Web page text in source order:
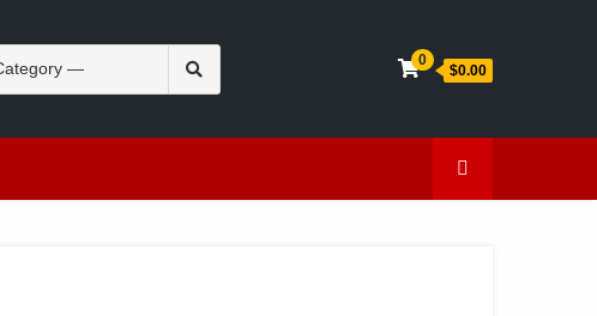
Search
for:
women Caffeine
0
$0.00